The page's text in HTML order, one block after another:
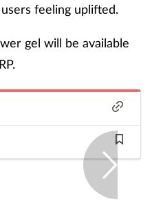
feeling uplifted.
gel will be available